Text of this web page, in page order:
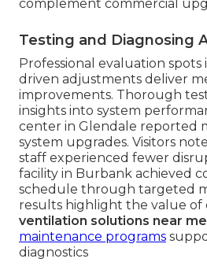
complement commercial
Testing and Diagnosing
Professional evaluation spots
driven adjustments deliver
improvements. Thorough
insights into system
center in Glendale reported
system upgrades. Visitors
staff experienced fewer
facility in Burbank achieved
schedule through targeted
results highlight the value of
ventilation solutions near me
maintenance programs
diagnostics